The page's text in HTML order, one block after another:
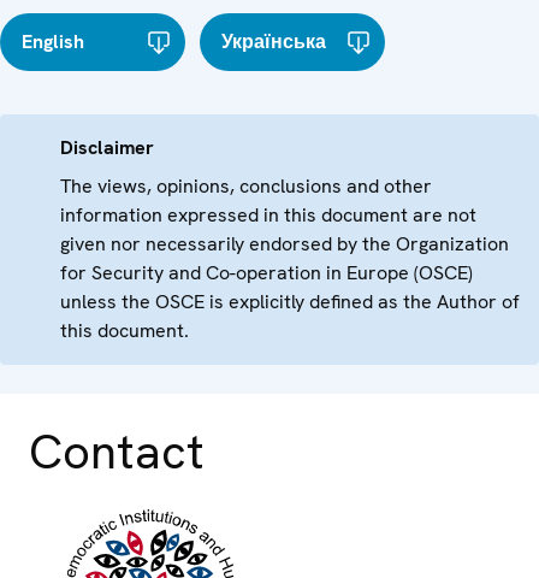
English Українська
Disclaimer
The views, opinions, conclusions and other
information expressed in this document are not
given nor necessarily endorsed by the Organization
for Security and Co-operation in Europe (OSCE)
unless the OSCE is explicitly defined as the Author of
this document.
Contact